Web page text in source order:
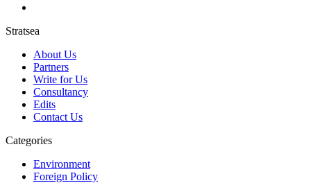
Stratsea
About Us
Partners
Write for Us
Consultancy
Edits
Contact Us
Categories
Environment
Foreign Policy